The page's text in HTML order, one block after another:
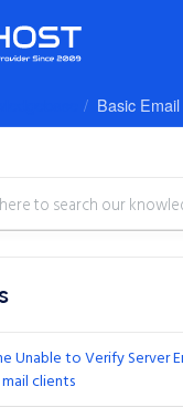
Basic
Unable to Verify Server
clients